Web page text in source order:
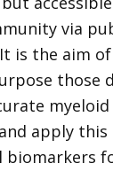
via
is the aim of
those
apply
biomarkers